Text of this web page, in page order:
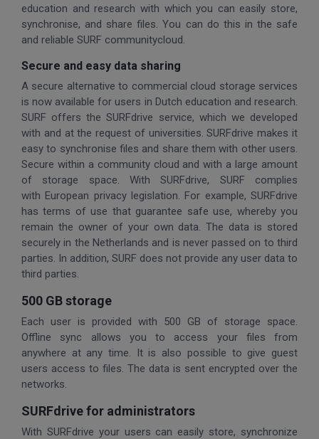
education and research with which you can easily store,
synchronise, and share files. You can do this in the safe
and reliable SURF communitycloud.
Secure and easy data sharing
A secure alternative to commercial cloud storage services
is now available for users in Dutch education and research.
SURF offers the SURFdrive service, which we developed
with and at the request of universities. SURFdrive makes it
easy to synchronise files and share them with other users.
Secure within a community cloud and with a large amount
of storage space. With SURFdrive, SURF complies
with European privacy legislation. For example, SURFdrive
has terms of use that guarantee safe use, whereby you
remain the owner of your own data. The data is stored
securely in the Netherlands and is never passed on to third
parties. In addition, SURF does not provide any user data to
third parties.
500 GB storage
Each user is provided with 500 GB of storage space.
Offline sync allows you to access your files from
anywhere at any time. It is also possible to give guest
users access to files. The data is sent encrypted over the
networks.
SURFdrive for administrators
With SURFdrive your users can easily store, synchronize